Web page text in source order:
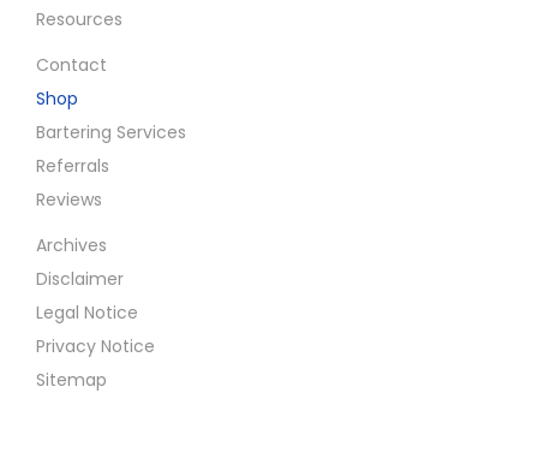
i
n
a
t
i
o
Resources
Contact
Shop
Bartering Services
Referrals
Reviews
Archives
Disclaimer
Legal Notice
Privacy Notice
Sitemap